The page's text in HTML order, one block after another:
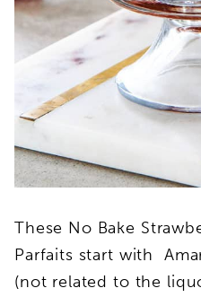
These No Bake
Parfaits start with
(not related to the